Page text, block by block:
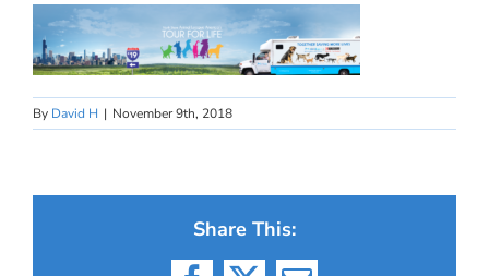
By David H | November 9th, 2018
Share This: